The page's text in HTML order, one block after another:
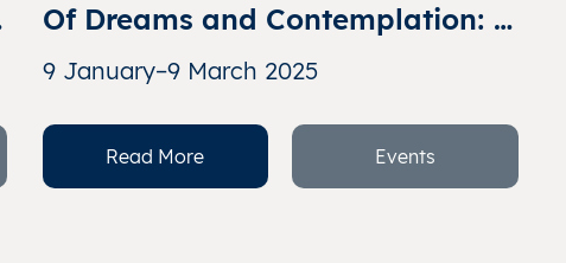
Of Dreams and Contemplation: I
from the Collection of Richard
Koh
9 January–9 March 2025
Read More Events